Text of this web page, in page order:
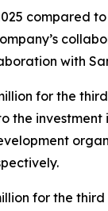
compared
with
for the
investment
for the